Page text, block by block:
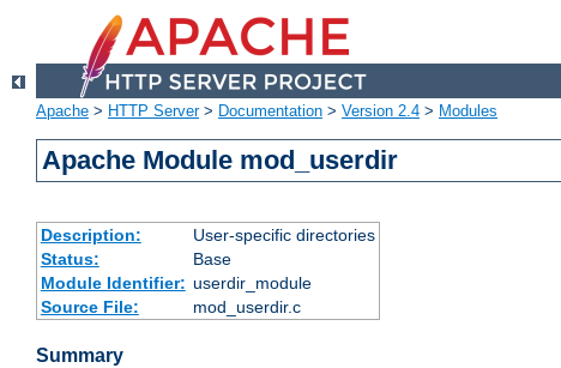
Apache > HTTP Server> Documentation > Version 2.4 > Modules
Apache Module mod_userdir
Description:
User-specific directories
Status:
Base
Module Identifier: userdir_module
Source File:
mod_userdir.c
Summary